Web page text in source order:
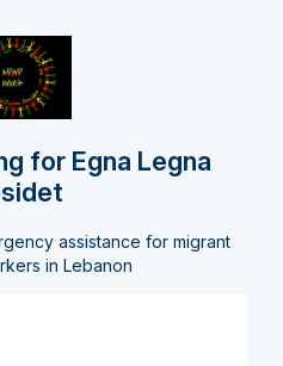
for Egna Legna
assistance for migrant
in Lebanon